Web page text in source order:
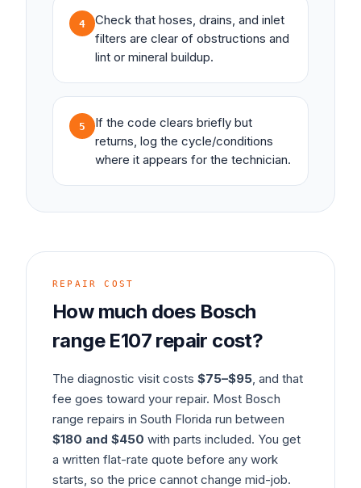
4
Check that hoses, drains, and inlet
filters are clear of obstructions and
lint or mineral buildup.
5
If the code clears briefly but
returns, log the cycle/conditions
where it appears for the technician.
REPAIR COST
How much does Bosch
range E107 repair cost?
The diagnostic visit costs $75–$95, and that
fee goes toward your repair. Most Bosch
range repairs in South Florida run between
$180 and $450 with parts included. You get
a written flat-rate quote before any work
starts, so the price cannot change mid-job.